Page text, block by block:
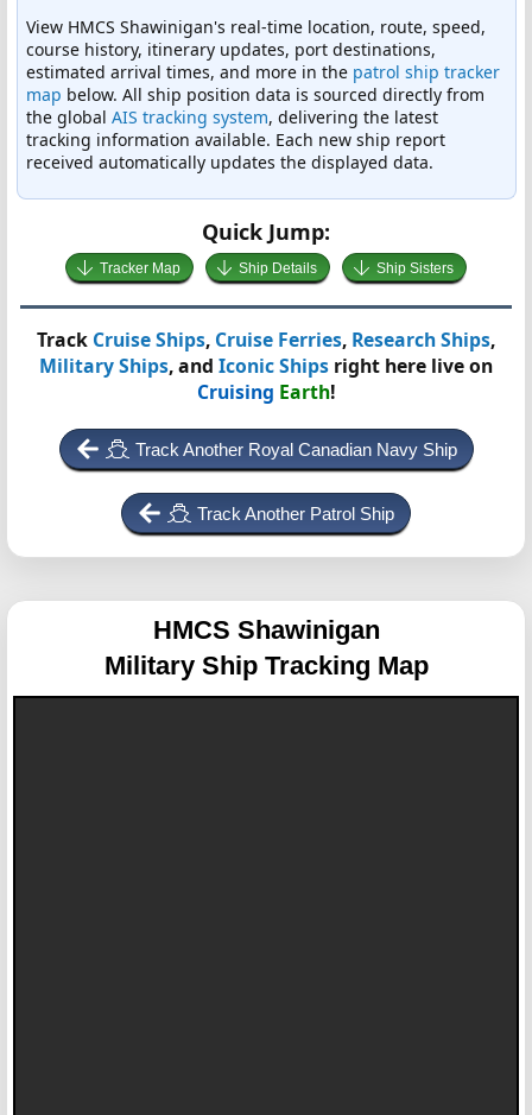
View HMCS Shawinigan's real-time location, route, speed,
course history, itinerary updates, port destinations,
estimated arrival times, and more in the patrol ship tracker
map below. All ship position data is sourced directly from
the global AIS tracking system, delivering the latest
tracking information available. Each new ship report
received automatically updates the displayed data.
Quick Jump:
Tracker Map Ship Details Ship Sisters
Track Cruise Ships, Cruise Ferries, Research Ships,
Military Ships, and Iconic Ships right here live on
Cruising Earth!
Track Another Royal Canadian Navy Ship
Track Another Patrol Ship
HMCS Shawinigan
Military Ship Tracking Map